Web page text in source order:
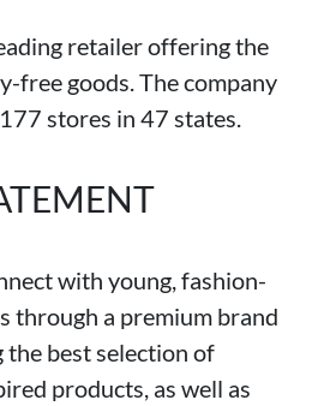
retailer offering the
free goods. The company
stores in 47 states.
with young, fashion-
through a premium brand
best selection of
products, as well as